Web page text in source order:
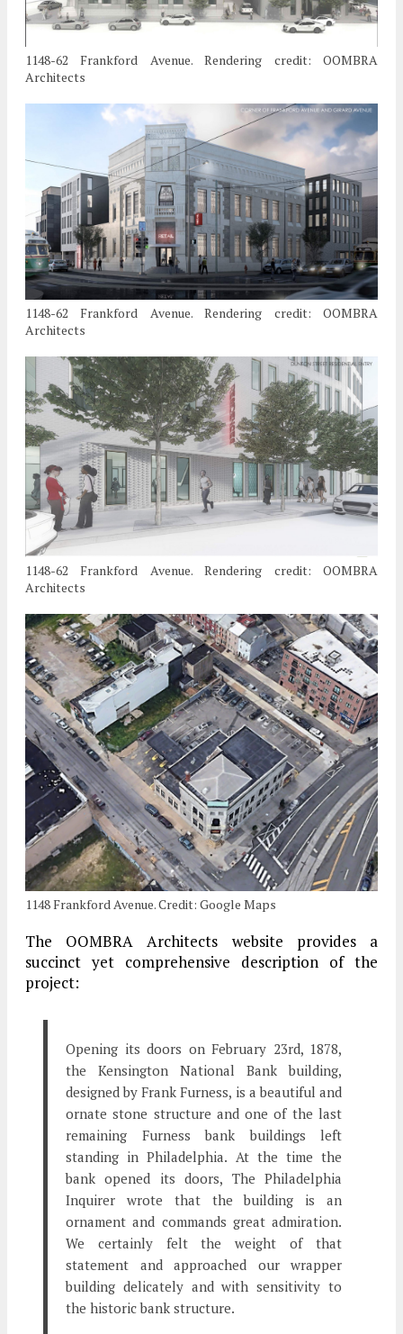
1148-62 Frankford Avenue. Rendering credit: OOMBRA
Architects
1148-62 Frankford Avenue. Rendering credit: OOMBRA
Architects
1148-62 Frankford Avenue. Rendering credit: OOMBRA
Architects
1148 Frankford Avenue. Credit: Google Maps
The OOMBRA Architects website provides a
succinct yet comprehensive description of the
project:
Opening its doors on February 23rd, 1878,
the Kensington National Bank building,
designed by Frank Furness, is a beautiful and
ornate stone structure and one of the last
remaining Furness bank buildings left
standing in Philadelphia. At the time the
bank opened its doors, The Philadelphia
Inquirer wrote that the building is an
ornament and commands great admiration.
We certainly felt the weight of that
statement and approached our wrapper
building delicately and with sensitivity to
the historic bank structure.